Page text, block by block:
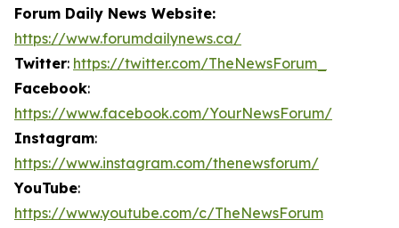
Forum Daily News Website:
https://www.forumdailynews.ca/
Twitter: https://twitter.com/TheNewsForum_
Facebook:
https://www.facebook.com/YourNewsForum/
Instagram:
https://www.instagram.com/thenewsforum/
YouTube:
https://www.youtube.com/c/TheNewsForum